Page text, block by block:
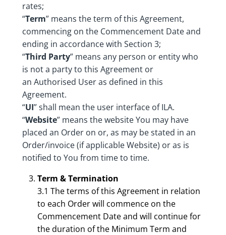
rates;
“Term” means the term of this Agreement,
commencing on the Commencement Date and
ending in accordance with Section 3;
“Third Party” means any person or entity who
is not a party to this Agreement or
an Authorised User as defined in this
Agreement.
“UI” shall mean the user interface of ILA.
“Website” means the website You may have
placed an Order on or, as may be stated in an
Order/invoice (if applicable Website) or as is
notified to You from time to time.
Term & Termination
3.1 The terms of this Agreement in relation
to each Order will commence on the
Commencement Date and will continue for
the duration of the Minimum Term and